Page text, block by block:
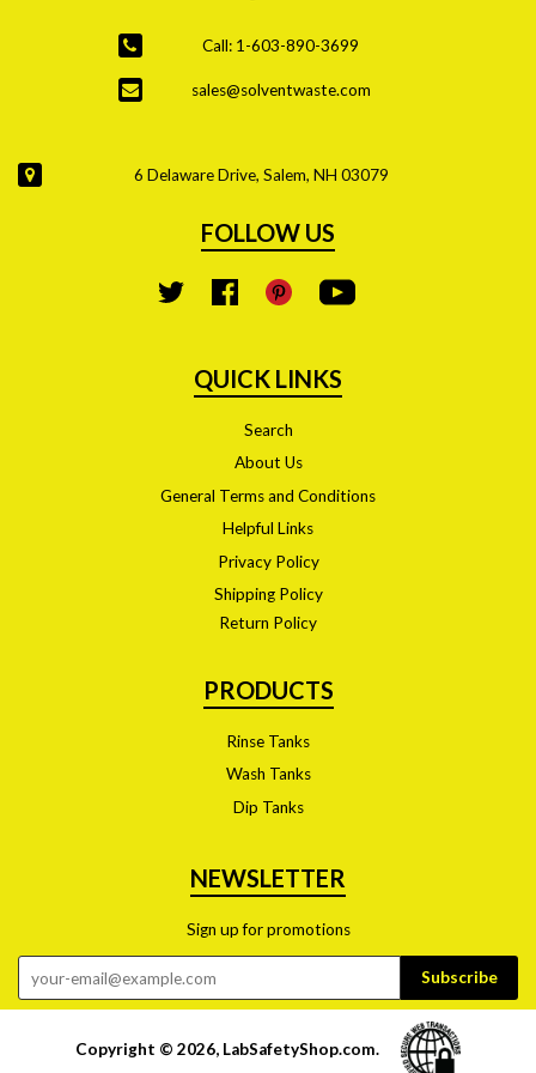
Call: 1-603-890-3699
sales@solventwaste.com
6 Delaware Drive, Salem, NH 03079
FOLLOW US
Twitter FacebookPinterest YouTube
QUICK LINKS
Search
About Us
General Terms and Conditions
Helpful Links
Privacy Policy
Shipping Policy
Return Policy
PRODUCTS
Rinse Tanks
Wash Tanks
Dip Tanks
NEWSLETTER
Sign up for promotions
Copyright © 2026, LabSafetyShop.com.